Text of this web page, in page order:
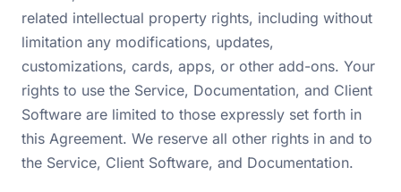
related intellectual property rights, including without
limitation any modifications, updates,
customizations, cards, apps, or other add-ons. Your
rights to use the Service, Documentation, and Client
Software are limited to those expressly set forth in
this Agreement. We reserve all other rights in and to
the Service, Client Software, and Documentation.